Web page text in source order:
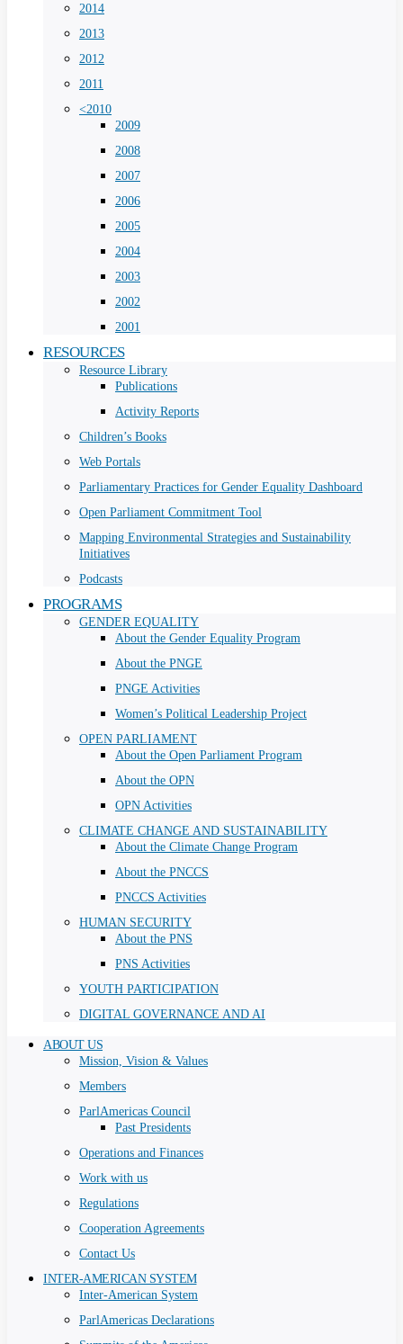
2014
2013
2012
2011
<2010
2009
2008
2007
2006
2005
2004
2003
2002
2001
RESOURCES
Resource Library
Publications
Activity Reports
Children’s Books
Web Portals
Parliamentary Practices for Gender Equality Dashboard
Open Parliament Commitment Tool
Mapping Environmental Strategies and Sustainability
Initiatives
Podcasts
PROGRAMS
GENDER EQUALITY
About the Gender Equality Program
About the PNGE
PNGE Activities
Women’s Political Leadership Project
OPEN PARLIAMENT
About the Open Parliament Program
About the OPN
OPN Activities
CLIMATE CHANGE AND SUSTAINABILITY
About the Climate Change Program
About the PNCCS
PNCCS Activities
HUMAN SECURITY
About the PNS
PNS Activities
YOUTH PARTICIPATION
DIGITAL GOVERNANCE AND AI
ABOUT US
Mission, Vision & Values
Members
ParlAmericas Council
Past Presidents
Operations and Finances
Work with us
Regulations
Cooperation Agreements
Contact Us
INTER-AMERICAN SYSTEM
Inter-American System
ParlAmericas Declarations